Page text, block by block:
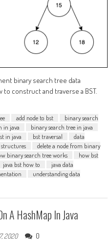
binary search tree data
to construct and traverse a BST.
add node to bst
binary search
in java
binary search tree in java
in java bst traversal
data
delete a node from binary
binary search tree works
how bst
java bst how to
java data
understanding data
A HashMap In Java
2020 0